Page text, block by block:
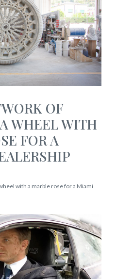
OF
WHEEL WITH
FOR A
with a marble rose for a Miami